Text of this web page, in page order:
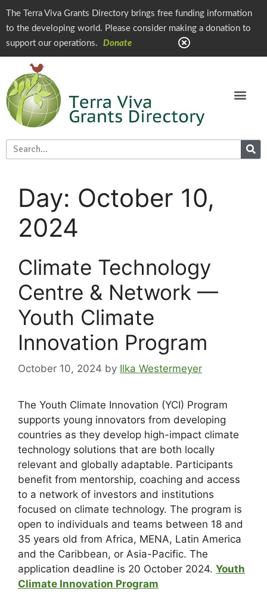
The Terra Viva Grants Directory brings free funding information
to the developing world. Please consider making a donation to
support our operations.
Donate
Day: October 10,
2024
Climate Technology
Centre & Network —
Youth Climate
Innovation Program
October 10, 2024 by Ilka Westermeyer
The Youth Climate Innovation (YCI) Program
supports young innovators from developing
countries as they develop high-impact climate
technology solutions that are both locally
relevant and globally adaptable. Participants
benefit from mentorship, coaching and access
to a network of investors and institutions
focused on climate technology. The program is
open to individuals and teams between 18 and
35 years old from Africa, MENA, Latin America
and the Caribbean, or Asia-Pacific. The
application deadline is 20 October 2024. Youth
Climate Innovation Program